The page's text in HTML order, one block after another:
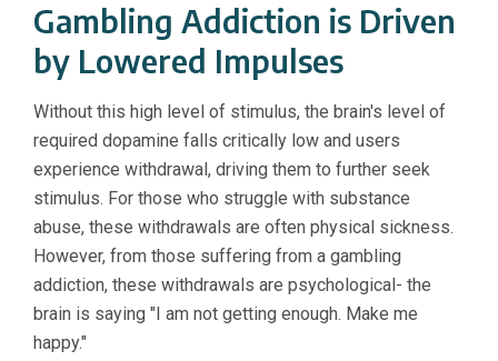
Gambling Addiction is Driven
by Lowered Impulses
Without this high level of stimulus, the brain's level of
required dopamine falls critically low and users
experience withdrawal, driving them to further seek
stimulus. For those who struggle with substance
abuse, these withdrawals are often physical sickness.
However, from those suffering from a gambling
addiction, these withdrawals are psychological- the
brain is saying "I am not getting enough. Make me
happy."